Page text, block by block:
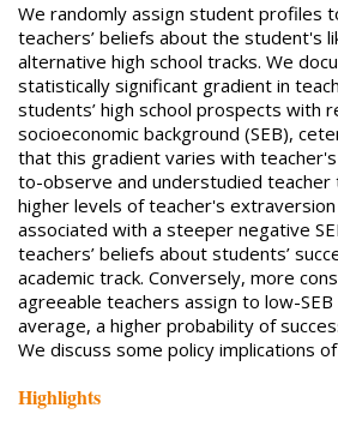
We randomly assign student profiles
teachers’ beliefs about the student's
alternative high school tracks. We
statistically significant gradient in
students’ high school prospects with
socioeconomic background (SEB),
that this gradient varies with
to-observe and understudied teacher
higher levels of teacher's
associated with a steeper negative
teachers’ beliefs about students’
academic track. Conversely, more
agreeable teachers assign to low-
average, a higher probability of
We discuss some policy implications
Highlights